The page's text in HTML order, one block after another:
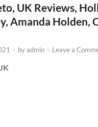
UK Reviews,
Amanda Holden,
- byadmin - Leave a